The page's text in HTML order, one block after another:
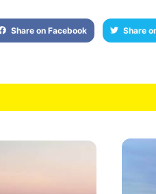
Share on Facebook Share